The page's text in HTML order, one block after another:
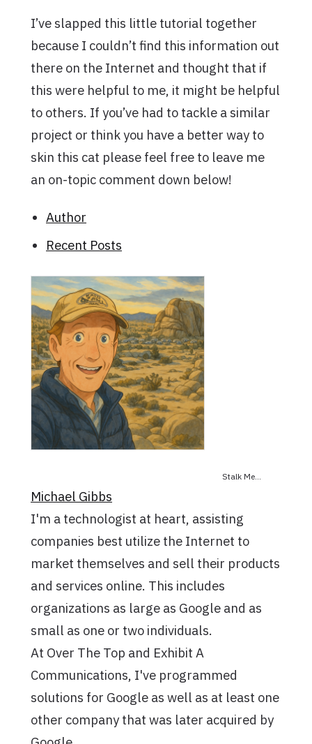
I’ve slapped this little tutorial together
because I couldn’t find this information out
there on the Internet and thought that if
this were helpful to me, it might be helpful
to others. If you’ve had to tackle a similar
project or think you have a better way to
skin this cat please feel free to leave me
an on-topic comment down below!
Author
Recent Posts
Stalk Me...
Michael Gibbs
I'm a technologist at heart, assisting
companies best utilize the Internet to
market themselves and sell their products
and services online. This includes
organizations as large as Google and as
small as one or two individuals.
At Over The Top and Exhibit A
Communications, I've programmed
solutions for Google as well as at least one
other company that was later acquired by